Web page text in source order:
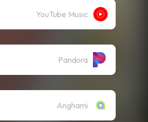
YouTube Music
Pandora
Anghami